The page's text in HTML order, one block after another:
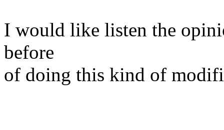
I would like listen the
before
of doing this kind of